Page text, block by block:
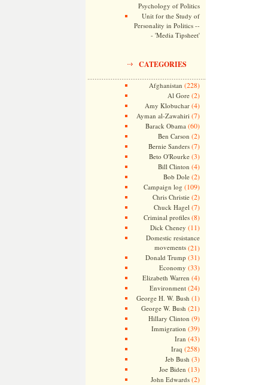
Psychology of Politics
Unit for the Study of
Personality in Politics --
- 'Media Tipsheet'
CATEGORIES
Afghanistan (228)
Al Gore(2)
Amy Klobuchar(4)
Ayman al-Zawahiri (7)
Barack Obama (60)
Ben Carson (2)
Bernie Sanders(7)
Beto O'Rourke(3)
Bill Clinton (4)
Bob Dole(2)
Campaign log (109)
Chris Christie(2)
Chuck Hagel (7)
Criminal profiles(8)
Dick Cheney (11)
Domestic resistance
movements(21)
Donald Trump (31)
Economy (33)
Elizabeth Warren (4)
Environment(24)
George H. W. Bush (1)
George W. Bush (21)
Hillary Clinton (9)
Immigration (39)
Iran (43)
Iraq (258)
Jeb Bush (3)
Joe Biden (13)
John Edwards(2)